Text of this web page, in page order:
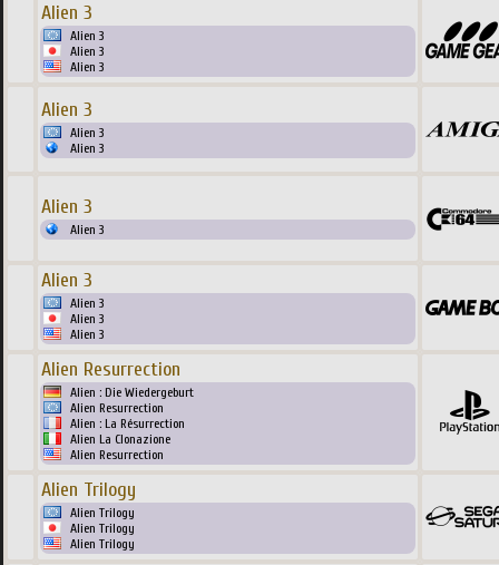
Alien 3
Alien 3
Alien 3
Alien 3
Alien 3
Alien 3
Alien 3
Alien 3
Alien 3
Alien 3
Alien 3
Alien 3
Alien 3
Alien Resurrection
Alien : Die Wiedergeburt
Alien Resurrection
Alien : La Résurrection
Alien La Clonazione
Alien Resurrection
Alien Trilogy
Alien Trilogy
Alien Trilogy
Alien Trilogy